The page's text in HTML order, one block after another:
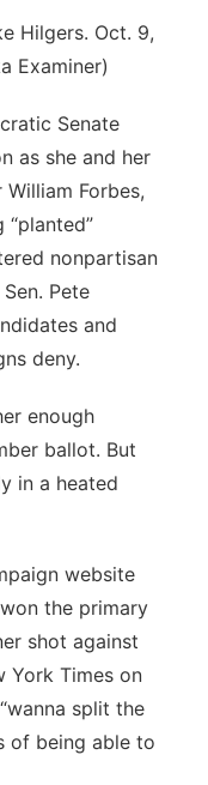
Hilgers. Oct. 9,
Examiner)
Senate
as she and her
Forbes,
nonpartisan
Pete
and
deny.
enough
ballot. But
in a heated
website
the primary
shot against
York Times on
split the
of being able to